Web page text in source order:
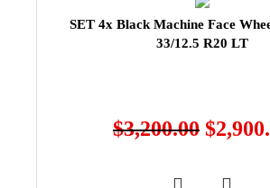
SET 4x Black Machine Face
33/12.5 R20 LT
$3,200.00 $